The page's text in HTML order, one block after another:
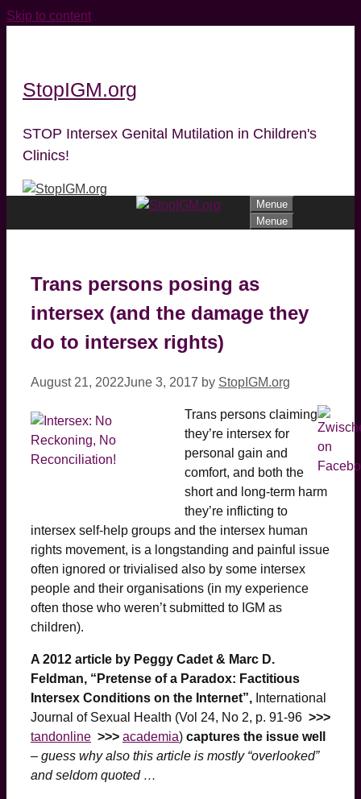
Skip to content
StopIGM.org
STOP Intersex Genital Mutilation in Children's
Clinics!
Menue
Menue
Trans persons posing as
intersex (and the damage they
do to intersex rights)
August 21, 2022June 3, 2017 by StopIGM.org
Trans persons claiming
they’re intersex for
personal gain and
comfort, and both the
short and long-term harm
they’re inflicting to
intersex self-help groups and the intersex human
rights movement, is a longstanding and painful issue
often ignored or trivialised also by some intersex
people and their organisations (in my experience
often those who weren’t submitted to IGM as
children).
A 2012 article by Peggy Cadet & Marc D.
Feldman, “Pretense of a Paradox: Factitious
Intersex Conditions on the Internet”, International
Journal of Sexual Health (Vol 24, No 2, p. 91-96 >>>
tandonline >>> academia) captures the issue well
– guess why also this article is mostly “overlooked”
and seldom quoted …